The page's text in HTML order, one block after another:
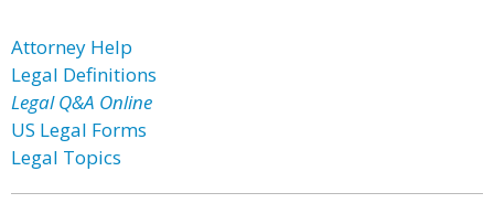
Attorney Help
Legal Definitions
Legal Q&A Online
US Legal Forms
Legal Topics